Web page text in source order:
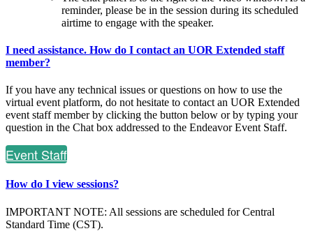
reminder, please be in the session during its scheduled
airtime to engage with the speaker.
I need assistance. How do I contact an UOR Extended staff
member?
If you have any technical issues or questions on how to use the
virtual event platform, do not hesitate to contact an UOR Extended
event staff member by clicking the button below or by typing your
question in the Chat box addressed to the Endeavor Event Staff.
Event Staff
How do I view sessions?
IMPORTANT NOTE: All sessions are scheduled for Central
Standard Time (CST).